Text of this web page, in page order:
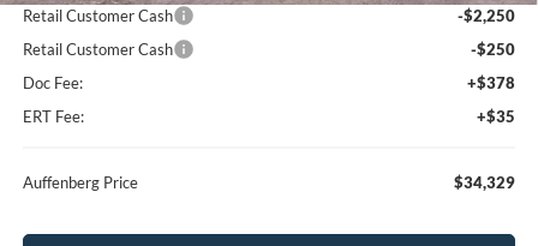
Retail Customer Cash
-$2,250
Retail Customer Cash
-$250
Doc Fee:
+$378
ERT Fee:
+$35
Auffenberg Price $34,329